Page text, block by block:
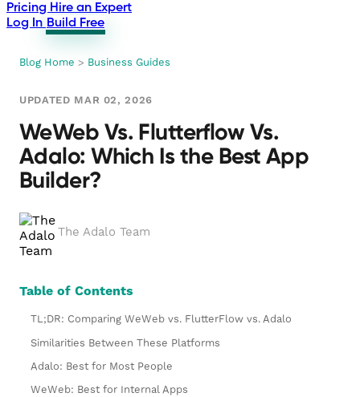
Pricing Hire an Expert
Log In Build Free
Blog Home > Business Guides
UPDATED MAR 02, 2026
WeWeb Vs. Flutterflow Vs.
Adalo: Which Is the Best App
Builder?
The Adalo Team
Table of Contents
TL;DR: Comparing WeWeb vs. FlutterFlow vs. Adalo
Similarities Between These Platforms
Adalo: Best for Most People
WeWeb: Best for Internal Apps